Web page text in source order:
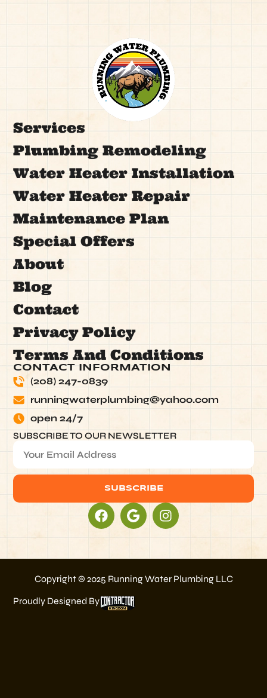
Services
Plumbing Remodeling
Water Heater Installation
Water Heater Repair
Maintenance Plan
Special Offers
About
Blog
Contact
Privacy Policy
Terms And Conditions
CONTACT INFORMATION
(208) 247-0839
runningwaterplumbing@yahoo.com
open 24/7
SUBSCRIBE TO OUR NEWSLETTER
SUBSCRIBE
Copyright © 2025 Running Water Plumbing LLC
Proudly Designed By